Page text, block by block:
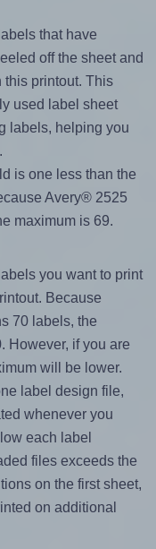
that have
off the sheet and
this printout. This
used label sheet
labels, helping you
is one less than the
Avery® 2525
maximum is 69.
you want to print
Because
70 labels, the
However, if you are
will be lower.
label design file,
whenever you
each label
files exceeds the
on the first sheet,
on additional